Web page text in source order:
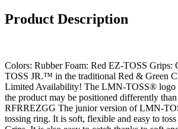
Product Description
Colors: Rubber Foam: Red EZ-TOSS Grips:
TOSS JR.™ in the traditional Red & Green
Limited Availability! The LMN-TOSS® logo
the product may be positioned differently
RFRREZGG The junior version of LMN-
tossing ring. It is soft, flexible and easy to